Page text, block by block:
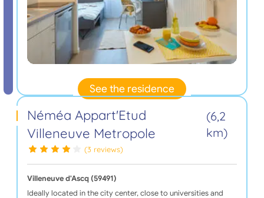
See the residence
Néméa Appart'Etud
Villeneuve Metropole
(6,2
km)
(3 reviews)
Villeneuve d'Ascq (59491)
Ideally located in the city center, close to universities and